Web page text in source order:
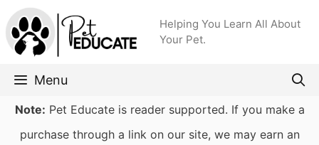
Skip
to
content
Helping You Learn All About
Your Pet.
Menu
Note: Pet Educate is reader supported. If you make a
purchase through a link on our site, we may earn an